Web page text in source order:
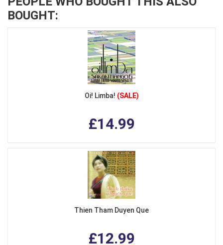
BOUGHT:
Oi! Limba! (SALE)
£14.99
Thien Tham Duyen Que
£12.99